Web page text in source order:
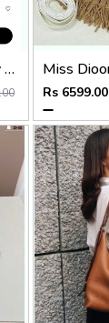
Louiis Vuitton Cluny Mini Monogram Brown Top Handle detachable Woven Shoulder Strap With OG Box Dust Cover & Carry Bag 22617 Presbyopia
Rs 6599.00